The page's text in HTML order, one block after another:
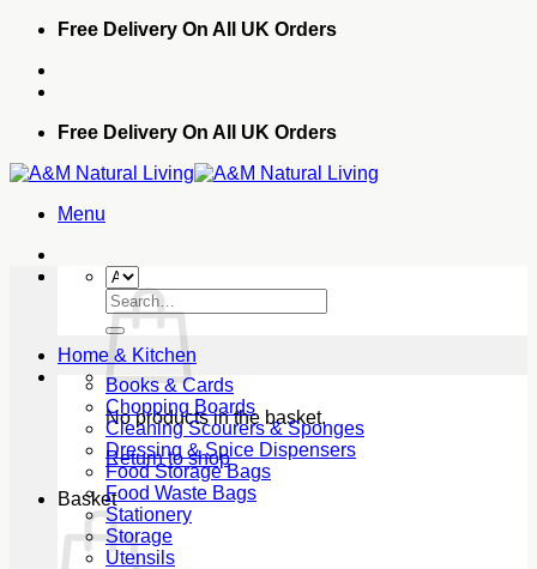
Skip
content
Free Delivery On All UK Orders
Free Delivery On All UK Orders
Menu
No products in the basket.
Return to shop
Basket
Search
for:
Home & Kitchen
Books & Cards
Chopping Boards
Cleaning Scourers & Sponges
Dressing & Spice Dispensers
Food Storage Bags
Food Waste Bags
Stationery
Storage
Utensils